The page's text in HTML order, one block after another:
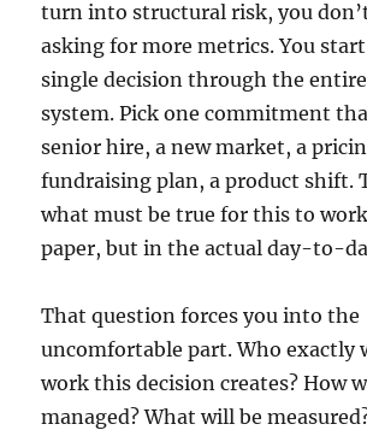
turn into structural risk, you
asking for more metrics. You
single decision through the
system. Pick one commitment
senior hire, a new market, a
fundraising plan, a product shift.
what must be true for this to
paper, but in the actual day-to-
That question forces you into the
uncomfortable part. Who exactly
work this decision creates? How
managed? What will be